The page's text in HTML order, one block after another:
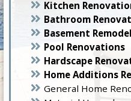
Kitchen
Bathroom
Basement
Pool Renovations
Hardscape
Home Additions
General Home